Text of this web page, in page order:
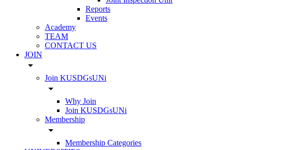
Reports
Events
Academy
TEAM
CONTACT US
JOIN
arrow_drop_down
Join KUSDGsUNi
arrow_drop_down
Why Join
Join KUSDGsUNi
Membership
arrow_drop_down
Membership Categories